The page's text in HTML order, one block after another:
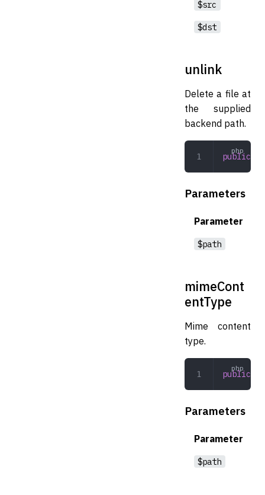
$src
$dst
unlink
Delete a file at
the supplied
backend path.
public
Parameters
Parameter
$path
mimeCont
entType
Mime content
type.
public
Parameters
Parameter
$path